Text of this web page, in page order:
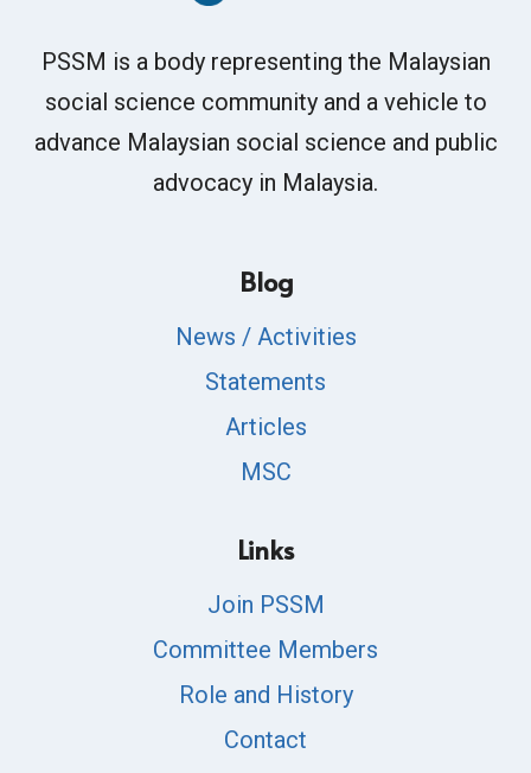
PSSM is a body representing the Malaysian
social science community and a vehicle to
advance Malaysian social science and public
advocacy in Malaysia.
Blog
News / Activities
Statements
Articles
MSC
Links
Join PSSM
Committee Members
Role and History
Contact